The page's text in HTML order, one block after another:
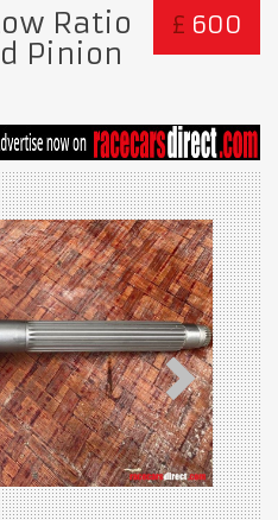
£ 600
Ratio
Pinion